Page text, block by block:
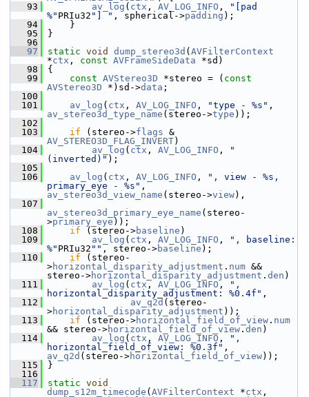
   93
av_log ( ctx , AV_LOG_INFO ,
"[pad
%" PRIu32 "] " , spherical->padding );
   94
}
   95
}
   96
   97
static void dump_stereo3d ( AVFilterContext
*ctx , const AVFrameSideData *sd)
   98
{
   99
const AVStereo3D *stereo = ( const
AVStereo3D *)sd->data ;
  100
  101
av_log ( ctx , AV_LOG_INFO , "type - %s"
av_stereo3d_type_name (stereo->type ));
  102
  103
if (stereo->flags
AV_STEREO3D_FLAG_INVERT)
  104
av_log ( ctx , AV_LOG_INFO ,
"
(inverted)" );
  105
  106
av_log ( ctx , AV_LOG_INFO ,
", view - %s,
primary_eye - %s"
av_stereo3d_view_name (stereo->view),
  107
av_stereo3d_primary_eye_name (stereo-
>primary_eye ));
  108
if (stereo->baseline )
  109
av_log ( ctx , AV_LOG_INFO ,
", baseline:
%" PRIu32 "" , stereo->baseline );
  110
if (stereo-
>horizontal_disparity_adjustment . num &&
stereo->horizontal_disparity_adjustment . den )
  111
av_log ( ctx , AV_LOG_INFO ,
",
horizontal_disparity_adjustment: %0.4f" ,
  112
av_q2d (stereo-
>horizontal_disparity_adjustment ));
  113
if (stereo->horizontal_field_of_view . num
&& stereo->horizontal_field_of_view . den )
  114
av_log ( ctx , AV_LOG_INFO ,
",
horizontal_field_of_view: %0.3f"
av_q2d (stereo->horizontal_field_of_view));
  115
}
  116
  117
static void
dump_s12m_timecode ( AVFilterContext *ctx